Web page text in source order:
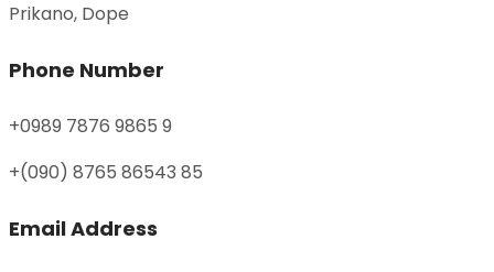
Prikano, Dope
Phone Number
+0989 7876 9865 9
+(090) 8765 86543 85
Email Address